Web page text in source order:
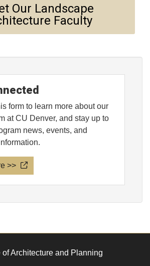
Our Landscape
Faculty
form to learn more about our
at CU Denver, and stay up to
news, events, and
>>
Architecture and Planning